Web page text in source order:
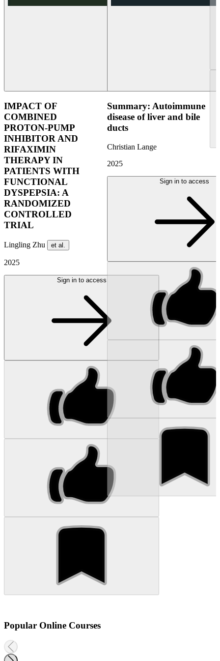
IMPACT OF
COMBINED
PROTON-PUMP
INHIBITOR AND
RIFAXIMIN
THERAPY IN
PATIENTS WITH
FUNCTIONAL
DYSPEPSIA: A
RANDOMIZED
CONTROLLED
TRIAL
Lingling Zhu et al.
2025
Sign in to access
Summary: Autoimmune
disease of liver and bile
ducts
Christian Lange
2025
Sign in to access
Popular Online Courses